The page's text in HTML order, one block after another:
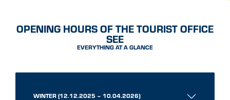
OPENING HOURS OF THE TOURIST OFFICE
SEE
EVERYTHING AT A GLANCE
WINTER (12.12.2025 – 10.04.2026)